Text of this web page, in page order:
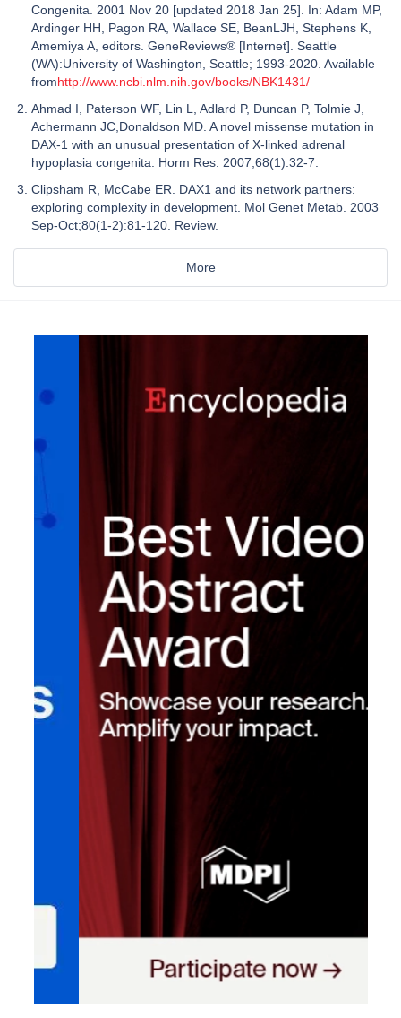
Congenita. 2001 Nov 20 [updated 2018 Jan 25]. In: Adam MP,
Ardinger HH, Pagon RA, Wallace SE, BeanLJH, Stephens K,
Amemiya A, editors. GeneReviews® [Internet]. Seattle
(WA):University of Washington, Seattle; 1993-2020. Available
fromhttp://www.ncbi.nlm.nih.gov/books/NBK1431/
Ahmad I, Paterson WF, Lin L, Adlard P, Duncan P, Tolmie J,
Achermann JC,Donaldson MD. A novel missense mutation in
DAX-1 with an unusual presentation of X-linked adrenal
hypoplasia congenita. Horm Res. 2007;68(1):32-7.
Clipsham R, McCabe ER. DAX1 and its network partners:
exploring complexity in development. Mol Genet Metab. 2003
Sep-Oct;80(1-2):81-120. Review.
More